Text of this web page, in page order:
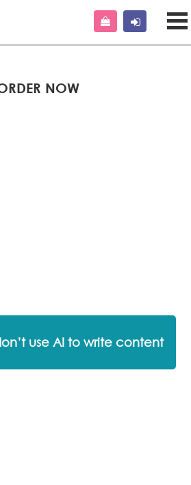
NOW
use AI to write content